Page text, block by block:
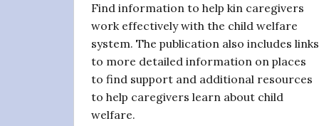
Find information to help kin caregivers
work effectively with the child welfare
system. The publication also includes links
to more detailed information on places
to find support and additional resources
to help caregivers learn about child
welfare.